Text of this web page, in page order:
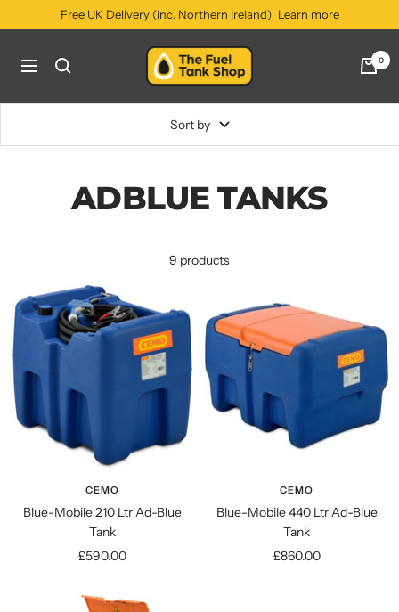
to
Free UK Delivery (inc. Northern Ireland) Learn more
Navigation
The
Fuel
Shop
0
Sort by
ADBLUE TANKS
9 products
CEMO
Blue-Mobile 210 Ltr Ad-Blue
Tank
Sale
£590.00
CEMO
Blue-Mobile 440 Ltr Ad-Blue
Tank
Sale
£860.00